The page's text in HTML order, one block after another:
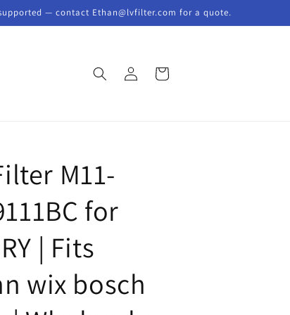
— contact Ethan@lvfilter.com for a quote.
in
Cart
M11-
for
| Fits
wix bosch